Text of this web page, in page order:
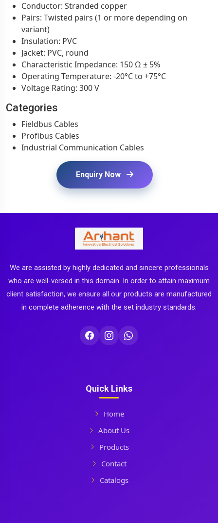
Conductor: Stranded copper
Pairs: Twisted pairs (1 or more depending on
variant)
Insulation: PVC
Jacket: PVC, round
Characteristic Impedance: 150 Ω ± 5%
Operating Temperature: -20°C to +75°C
Voltage Rating: 300 V
Categories
Fieldbus Cables
Profibus Cables
Industrial Communication Cables
Enquiry Now
We are assisted by highly dedicated and sincere professionals
who are well-versed in this domain. In order to attain maximum
client satisfaction, we ensure all our products are manufactured
in complete adherence with the set industry standards.
Quick Links
Home
About Us
Products
Contact
Catalogs